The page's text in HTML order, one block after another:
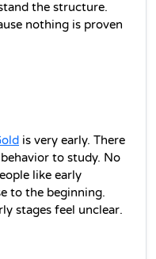
the structure.
nothing is proven
is very early. There
to study. No
like early
to the beginning.
stages feel unclear.